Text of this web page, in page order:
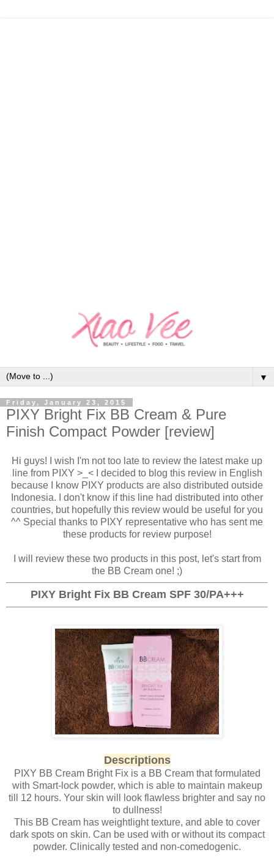
▼
Friday, January 23, 2015
PIXY Bright Fix BB Cream & Pure
Finish Compact Powder [review]
Hi guys! I wish I'm not too late to review the latest make up
line from PIXY >_< I decided to blog this review in English
because I know PIXY products are also distributed outside
Indonesia. I don't know if this line had distributed into other
countries, but hopefully this review would be useful for you
^^ Special thanks to PIXY representative who has sent me
these products for review purpose!
I will review these two products in this post, let's start from
the BB Cream one! ;)
PIXY Bright Fix BB Cream SPF 30/PA+++
Descriptions
PIXY BB Cream Bright Fix is a BB Cream that formulated
with Smart-lock powder, which is able to maintain makeup
till 12 hours. Your skin will look flawless brighter and say no
to dullness!
This BB Cream has weightlight texture, and able to cover
dark spots on skin. Can be used with or without its compact
powder. Clinically tested and non-comedogenic.